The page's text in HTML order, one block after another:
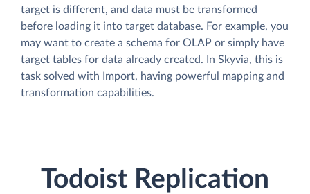
target is different, and data must be transformed
before loading it into target database. For example, you
may want to create a schema for OLAP or simply have
target tables for data already created. In Skyvia, this is
task solved with Import, having powerful mapping and
transformation capabilities.
Todoist Replication